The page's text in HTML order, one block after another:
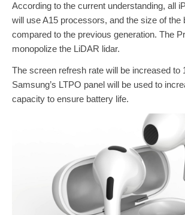
According to the current understanding, all
will use A15 processors, and the size of the
compared to the previous generation. The
monopolize the LiDAR lidar.
The screen refresh rate will be increased to
Samsung’s LTPO panel will be used to
capacity to ensure battery life.